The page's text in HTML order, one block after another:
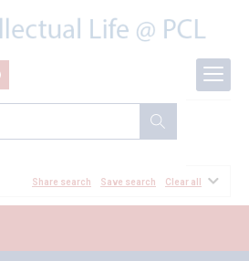
Share search Save search Clear all